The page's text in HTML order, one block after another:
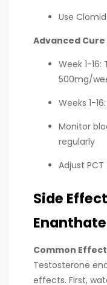
Use
Advanced Cure
Week 1-
500mg/
Weeks 1-16:
Monitor
regularly
Adjust
Side
Common
Testosterone
effects. First,